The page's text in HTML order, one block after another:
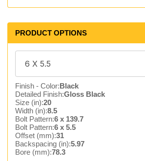
PRODUCT OPTIONS
Finish - Color:Black
Detailed Finish:Gloss Black
Size (in):20
Width (in):8.5
Bolt Pattern:6 x 139.7
Bolt Pattern:6 x 5.5
Offset (mm):31
Backspacing (in):5.97
Bore (mm):78.3